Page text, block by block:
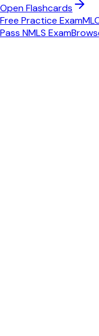
Open Flashcards
Free Practice Exam
Pass NMLS Exam